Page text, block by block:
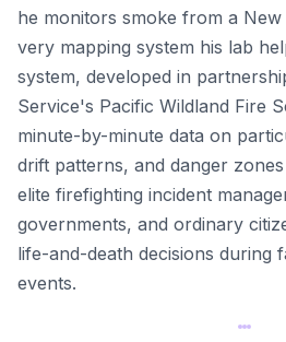
he monitors smoke from a
very mapping system his lab
system, developed in
Service's Pacific Wildland Fire
minute-by-minute data on
drift patterns, and danger
elite firefighting incident
governments, and ordinary
life-and-death decisions during
events.